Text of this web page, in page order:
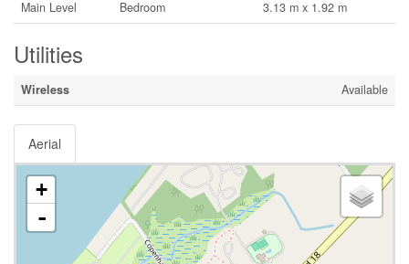
Main Level
Bedroom 3.13 m x 1.92 m
Utilities
Wireless Available
Aerial
+
-